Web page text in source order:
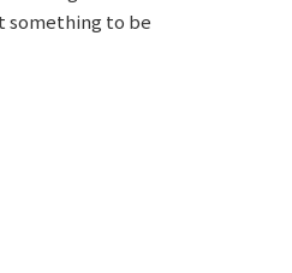
something to be